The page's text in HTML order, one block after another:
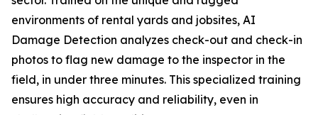
environments of rental yards and jobsites, AI
Damage Detection analyzes check-out and check-in
photos to flag new damage to the inspector in the
field, in under three minutes. This specialized training
ensures high accuracy and reliability, even in